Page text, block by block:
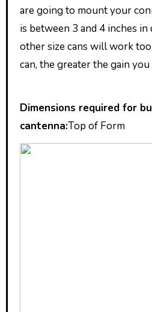
are going to mount your
is between 3 and 4 inches
other size cans will work
can, the greater the gain
Dimensions required for
cantenna:Top of Form